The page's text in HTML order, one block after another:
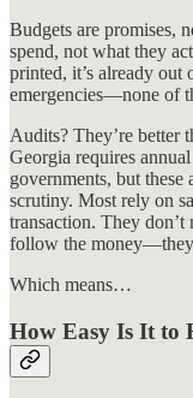
Budgets are promises,
spend, not what they
printed, it’s already out
emergencies—none of
Audits? They’re better
Georgia requires
governments, but
scrutiny. Most rely on
transaction. They don’t
follow the
Which means…
How Easy Is It to